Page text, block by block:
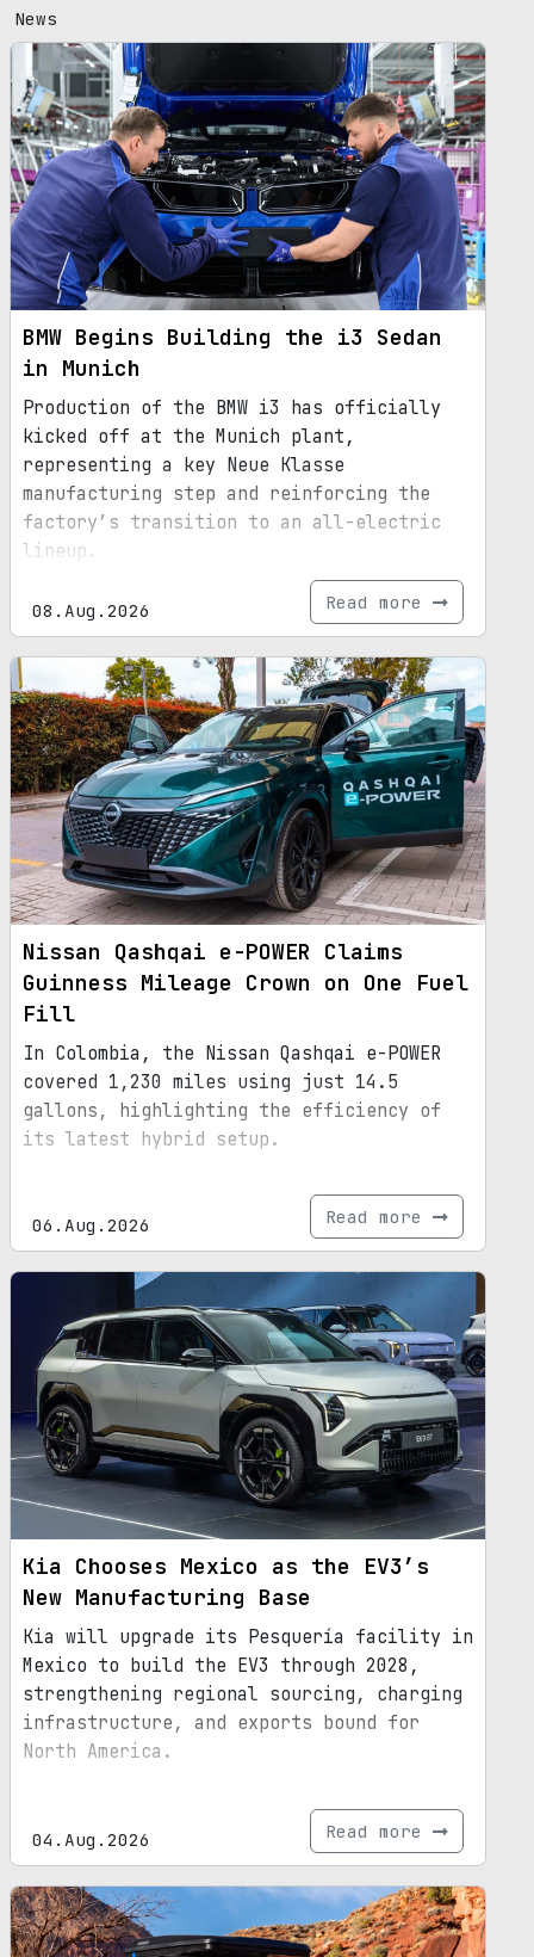
News
BMW Begins Building the i3 Sedan
in Munich
Production of the BMW i3 has officially
kicked off at the Munich plant,
representing a key Neue Klasse
manufacturing step and reinforcing the
factory’s transition to an all-electric
lineup.
08.Aug.2026 Read more
Nissan Qashqai e-POWER Claims
Guinness Mileage Crown on One Fuel
Fill
In Colombia, the Nissan Qashqai e-POWER
covered 1,230 miles using just 14.5
gallons, highlighting the efficiency of
its latest hybrid setup.
06.Aug.2026 Read more
Kia Chooses Mexico as the EV3’s
New Manufacturing Base
Kia will upgrade its Pesquería facility in
Mexico to build the EV3 through 2028,
strengthening regional sourcing, charging
infrastructure, and exports bound for
North America.
04.Aug.2026 Read more